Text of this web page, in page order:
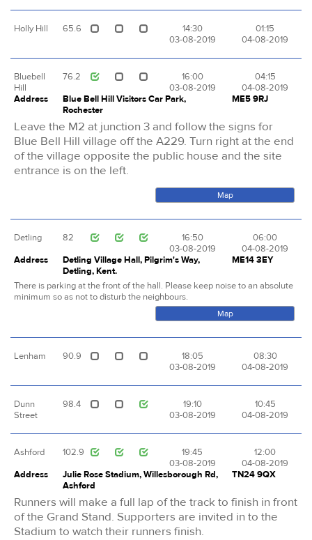
Holly Hill 65.6
14:30
03-08-2019
01:15
04-08-2019
Bluebell
Hill
76.2
16:00
03-08-2019
04:15
04-08-2019
Address
Blue Bell Hill Visitors Car Park,
Rochester
ME5 9RJ
Leave the M2 at junction 3 and follow the signs for
Blue Bell Hill village off the A229. Turn right at the end
of the village opposite the public house and the site
entrance is on the left.
Map
Detling 82
16:50
03-08-2019
06:00
04-08-2019
Address
Detling Village Hall, Pilgrim's Way,
Detling, Kent.
ME14 3EY
There is parking at the front of the hall. Please keep noise to an absolute
minimum so as not to disturb the neighbours.
Map
Lenham 90.9
18:05
03-08-2019
08:30
04-08-2019
Dunn
Street
98.4
19:10
03-08-2019
10:45
04-08-2019
Ashford 102.9
19:45
03-08-2019
12:00
04-08-2019
Address
Julie Rose Stadium, Willesborough Rd,
Ashford
TN24 9QX
Runners will make a full lap of the track to finish in front
of the Grand Stand. Supporters are invited in to the
Stadium to watch their runners finish.